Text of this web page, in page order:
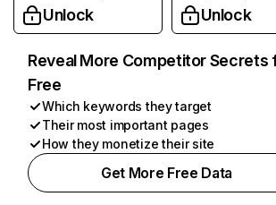
Unlock Unlock
Reveal More Competitor Secrets
Free
Which keywords they target
Their most important pages
How they monetize their site
Get More Free Data